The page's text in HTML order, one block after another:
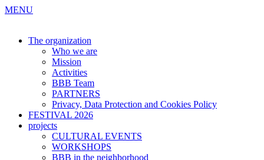
MENU
The organization
Who we are
Mission
Activities
BBB Team
PARTNERS
Privacy, Data Protection and Cookies Policy
FESTIVAL 2026
projects
CULTURAL EVENTS
WORKSHOPS
BBB in the neighborhood